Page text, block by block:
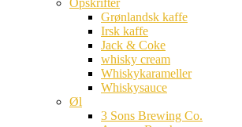
Opskrifter
Grønlandsk kaffe
Irsk kaffe
Jack & Coke
whisky cream
Whiskykarameller
Whiskysauce
Øl
3 Sons Brewing Co.